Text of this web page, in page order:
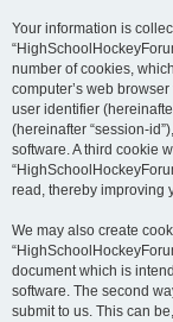
Your information is
number of cookies,
computer’s web
user identifier
(hereinafter “session-
software. A third cookie
read, thereby improving
We may also create
document which is
software. The second
submit to us. This can